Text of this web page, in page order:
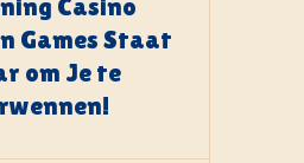
Casino
Games Staat
om Je te